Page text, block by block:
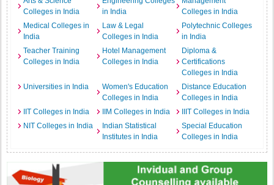
Colleges in India
in India
Colleges in India
Medical Colleges in
India
Law & Legal
Colleges in India
Polytechnic Colleges
in India
Teacher Training
Colleges in India
Hotel Management
Colleges in India
Diploma &
Certifications
Colleges in India
Universities in India
Women's Education
Colleges in India
Distance Education
Colleges in India
IIT Colleges in India
IIM Colleges in India
IIIT Colleges in India
NIT Colleges in India
Indian Statistical
Institutes in India
Special Education
Colleges in India